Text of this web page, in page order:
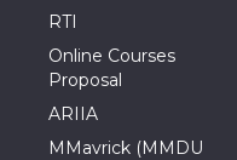
RTI
Online Courses
Proposal
ARIIA
MMavrick (MMDU